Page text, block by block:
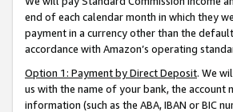
end of each calendar month in which they
payment in a currency other than the
accordance with Amazon’s operating
Option 1: Payment by Direct Deposit. We
us with the name of your bank, the
information (such as the ABA, IBAN or BIC